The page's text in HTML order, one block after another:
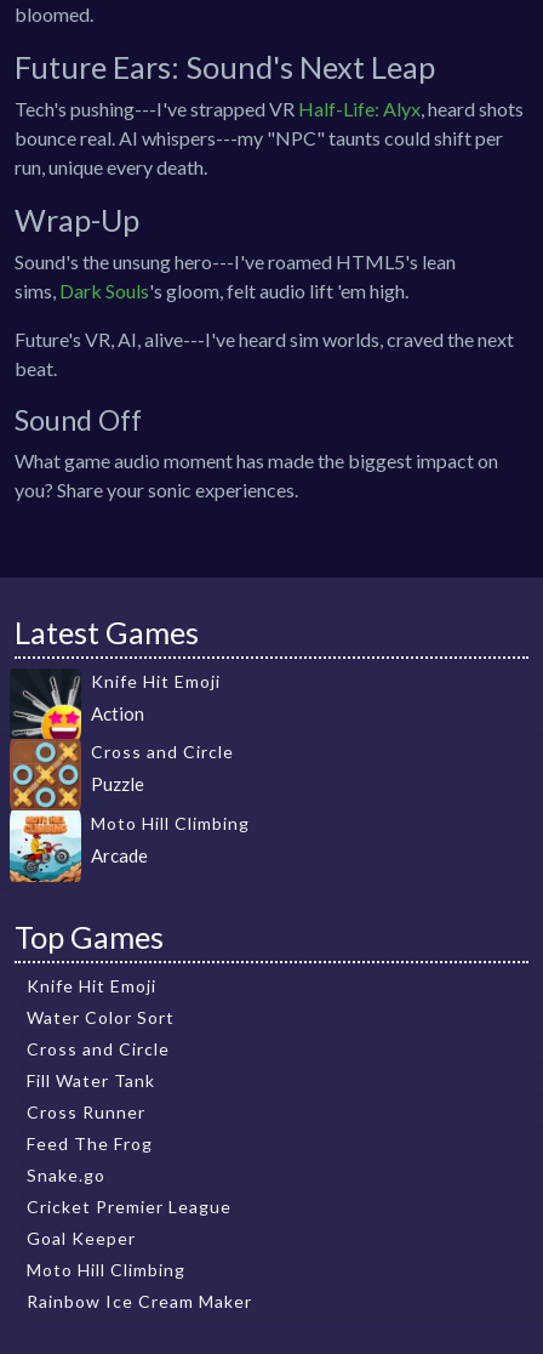
bloomed.
Future Ears: Sound's Next Leap
Tech's pushing---I've strapped VR Half-Life: Alyx , heard shots
bounce real. AI whispers---my "NPC" taunts could shift per
run, unique every death.
Wrap-Up
Sound's the unsung hero---I've roamed HTML5's lean
sims, Dark Souls's gloom, felt audio lift 'em high.
Future's VR, AI, alive---I've heard sim worlds, craved the next
beat.
Sound Off
What game audio moment has made the biggest impact on
you? Share your sonic experiences.
Latest Games
Knife Hit Emoji
Action
Cross and Circle
Puzzle
Moto Hill Climbing
Arcade
Top Games
Knife Hit Emoji
Water Color Sort
Cross and Circle
Fill Water Tank
Cross Runner
Feed The Frog
Snake.go
Cricket Premier League
Goal Keeper
Moto Hill Climbing
Rainbow Ice Cream Maker